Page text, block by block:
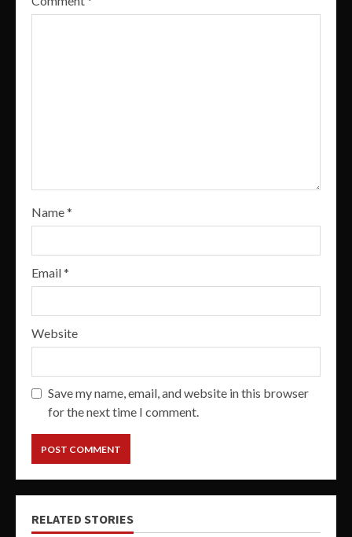
Name*
Email*
Website
Save my name, email, and website in this browser
for the next time I comment.
RELATED STORIES